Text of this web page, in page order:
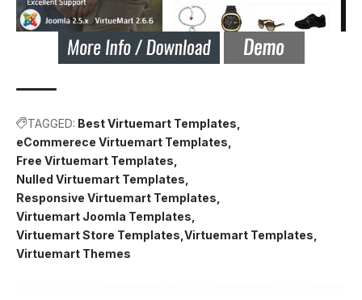
TAGGED: Best Virtuemart Templates
eCommerece Virtuemart Templates
Free Virtuemart Templates
Nulled Virtuemart Templates
Responsive Virtuemart Templates
Virtuemart Joomla Templates
Virtuemart Store Templates Virtuemart Templates
Virtuemart Themes